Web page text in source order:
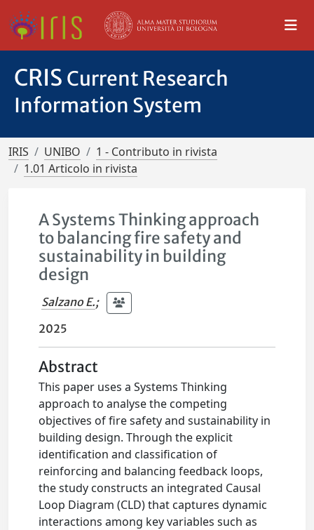
CRIS Current Research
Information System
IRIS UNIBO
1 - Contributo in rivista
1.01 Articolo in rivista
A Systems Thinking approach
to balancing fire safety and
sustainability in building
design
Salzano E.;
2025
Abstract
This paper uses a Systems Thinking
approach to analyse the competing
objectives of fire safety and sustainability in
building design. Through the explicit
identification and classification of
reinforcing and balancing feedback loops,
the study constructs an integrated Causal
Loop Diagram (CLD) that captures dynamic
interactions among key variables such as